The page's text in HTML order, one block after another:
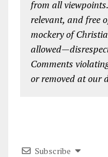
from all
relevant, and free
mockery of
Comments
or removed at our
Subscribe